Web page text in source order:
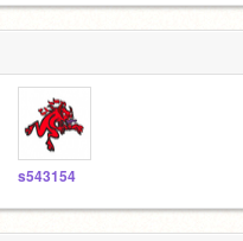
s543154